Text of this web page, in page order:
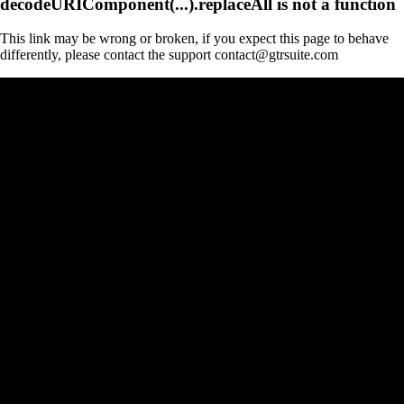
This link may be wrong or broken, if you expect this page to behave
differently, please contact the support contact@gtrsuite.com